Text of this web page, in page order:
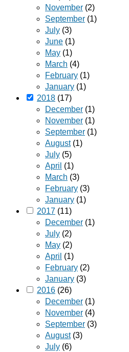
November (2)
September (1)
July (3)
June (1)
May (1)
March (4)
February (1)
January (1)
2018 (17)
December (1)
November (1)
September (1)
August(1)
July (5)
April (1)
March (3)
February (3)
January (1)
2017 (11)
December (1)
July (2)
May (2)
April (1)
February (2)
January (3)
2016 (26)
December (1)
November (4)
September (3)
August(3)
July (6)